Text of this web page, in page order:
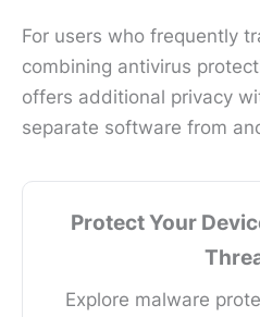
For users who frequently
combining antivirus
offers additional privacy
separate software from
Protect Your
Explore malware